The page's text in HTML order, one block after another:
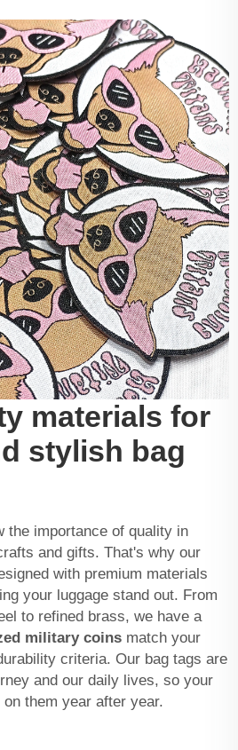
materials for
stylish bag
the importance of quality in
and gifts. That's why our
with premium materials
your luggage stand out. From
to refined brass, we have a
military coins match your
criteria. Our bag tags are
and our daily lives, so your
them year after year.